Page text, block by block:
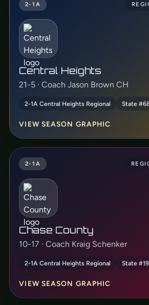
2-1A
Central Heights
21-5 · Coach Jason Brown CH
2-1A Central Heights Regional State
VIEW SEASON GRAPHIC
2-1A
Chase County
10-17 · Coach Kraig Schenker
2-1A Central Heights Regional State
VIEW SEASON GRAPHIC